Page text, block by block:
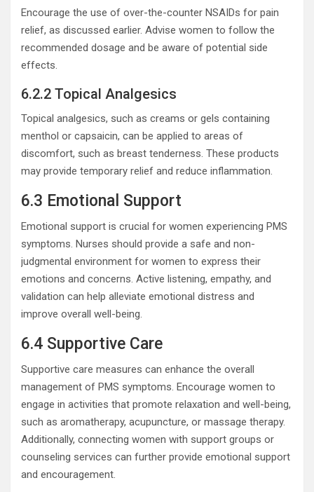
Encourage the use of over-the-counter NSAIDs for pain
relief, as discussed earlier. Advise women to follow the
recommended dosage and be aware of potential side
effects.
6.2.2 Topical Analgesics
Topical analgesics, such as creams or gels containing
menthol or capsaicin, can be applied to areas of
discomfort, such as breast tenderness. These products
may provide temporary relief and reduce inflammation.
6.3 Emotional Support
Emotional support is crucial for women experiencing PMS
symptoms. Nurses should provide a safe and non-
judgmental environment for women to express their
emotions and concerns. Active listening, empathy, and
validation can help alleviate emotional distress and
improve overall well-being.
6.4 Supportive Care
Supportive care measures can enhance the overall
management of PMS symptoms. Encourage women to
engage in activities that promote relaxation and well-being,
such as aromatherapy, acupuncture, or massage therapy.
Additionally, connecting women with support groups or
counseling services can further provide emotional support
and encouragement.